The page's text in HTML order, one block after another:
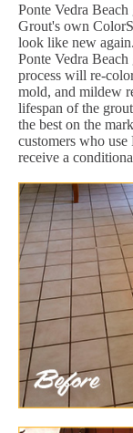
Ponte Vedra
Grout's own
look like new
Ponte Vedra
process will re-
mold, and mildew
lifespan of the
the best on the
customers who
receive a